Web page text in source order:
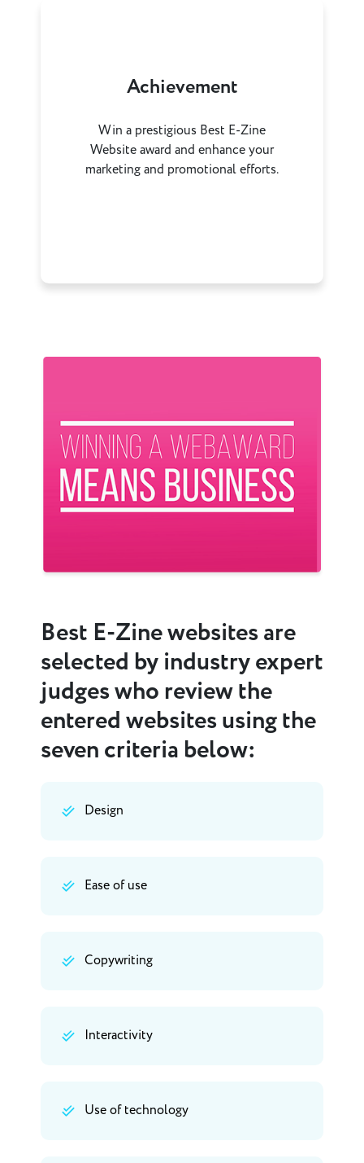
Achievement
Win a prestigious Best E-Zine
Website award and enhance your
marketing and promotional efforts.
Previous
Best E-Zine websites are
selected by industry expert
judges who review the
entered websites using the
seven criteria below:
Design
Ease of use
Copywriting
Interactivity
Use of technology